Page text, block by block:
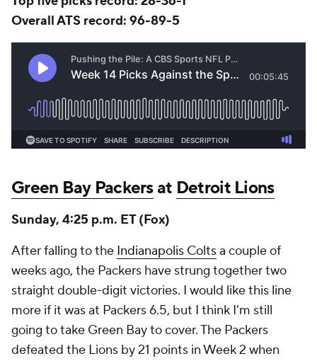
Overall ATS record: 96-89-5
Green Bay Packersat Detroit Lions
Sunday, 4:25 p.m. ET (Fox)
After falling to the Indianapolis Coltsa couple of
weeks ago, the Packers have strung together two
straight double-digit victories. I would like this line
more if it was at Packers 6.5, but I think I'm still
going to take Green Bay to cover. The Packers
defeated the Lions by 21 points in Week 2 when